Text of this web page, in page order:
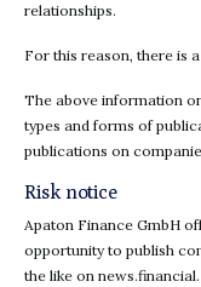
relationships.
For this reason, there is
The above information
types and forms of
publications on
Risk notice
Apaton Finance GmbH
opportunity to publish
the like on